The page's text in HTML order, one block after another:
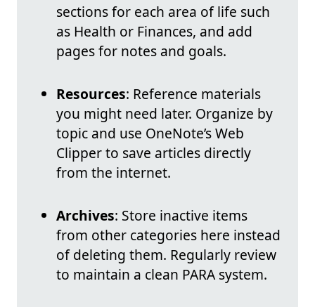
sections for each area of life such
as Health or Finances, and add
pages for notes and goals.
Resources: Reference materials
you might need later. Organize by
topic and use OneNote’s Web
Clipper to save articles directly
from the internet.
Archives: Store inactive items
from other categories here instead
of deleting them. Regularly review
to maintain a clean PARA system.